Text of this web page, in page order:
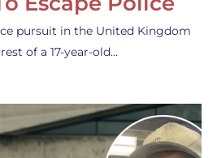
pursuit in the United Kingdom
of a 17-year-old…